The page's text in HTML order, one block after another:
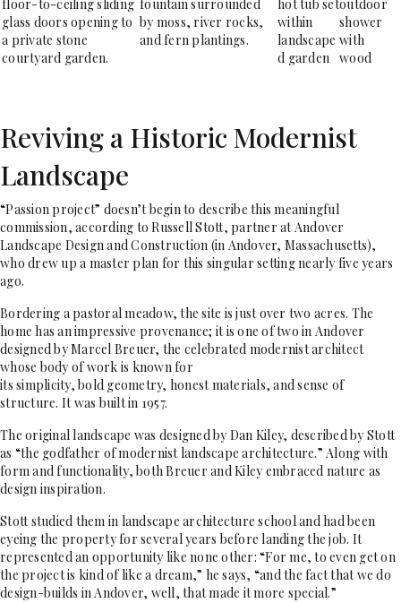
Reviving a Historic Modernist
Landscape
“Passion project” doesn’t begin to describe this meaningful
commission, according to Russell Stott, partner at Andover
Landscape Design and Construction (in Andover, Massachusetts),
who drew up a master plan for this singular setting nearly five years
ago.
Bordering a pastoral meadow, the site is just over two acres. The
home has an impressive provenance; it is one of two in Andover
designed by Marcel Breuer, the celebrated modernist architect
whose body of work is known for
its simplicity, bold geometry, honestmaterials, and sense of
structure. It was built in 1957.
The original landscape was designed by Dan Kiley, described by Stott
as “the godfather of modernist landscape architecture.” Along with
form and functionality, both Breuer and Kiley embraced nature as
design inspiration.
Stott studied them in landscape architecture school and had been
eyeing the property for several years before landing the job. It
represented an opportunity like none other: “For me, to even get on
the project is kind of like a dream,” he says, “and the fact that we do
design-builds in Andover, well, that made it more special.”